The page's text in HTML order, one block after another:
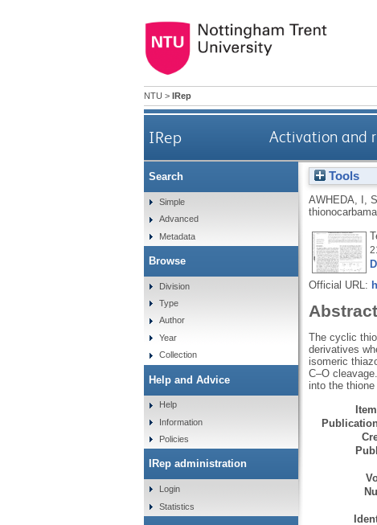
NTU > IRep
IRep Activation and
Tools
AWHEDA, I
Official URL:
Abstract
The cyclic
derivatives
isomeric
C–O
into the
Search
Simple
Advanced
Metadata
Browse
Division
Type
Author
Year
Collection
Help and Advice
Help
Information
Policies
IRep administration
Login
Statistics